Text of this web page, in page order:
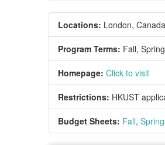
Locations: London, Canada
Program Terms: Fall, Spring
Homepage: Click to visit
Restrictions: HKUST
Budget Sheets: Fall, Spring